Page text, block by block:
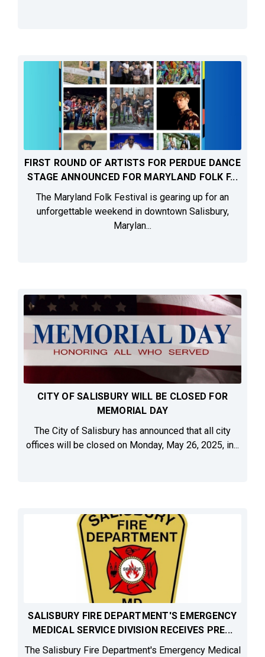
FIRST ROUND OF ARTISTS FOR PERDUE DANCE
STAGE ANNOUNCED FOR MARYLAND FOLK F...
The Maryland Folk Festival is gearing up for an
unforgettable weekend in downtown Salisbury,
Marylan...
CITY OF SALISBURY WILL BE CLOSED FOR
MEMORIAL DAY
The City of Salisbury has announced that all city
offices will be closed on Monday, May 26, 2025, in...
SALISBURY FIRE DEPARTMENT'S EMERGENCY
MEDICAL SERVICE DIVISION RECEIVES PRE...
The Salisbury Fire Department's Emergency Medical